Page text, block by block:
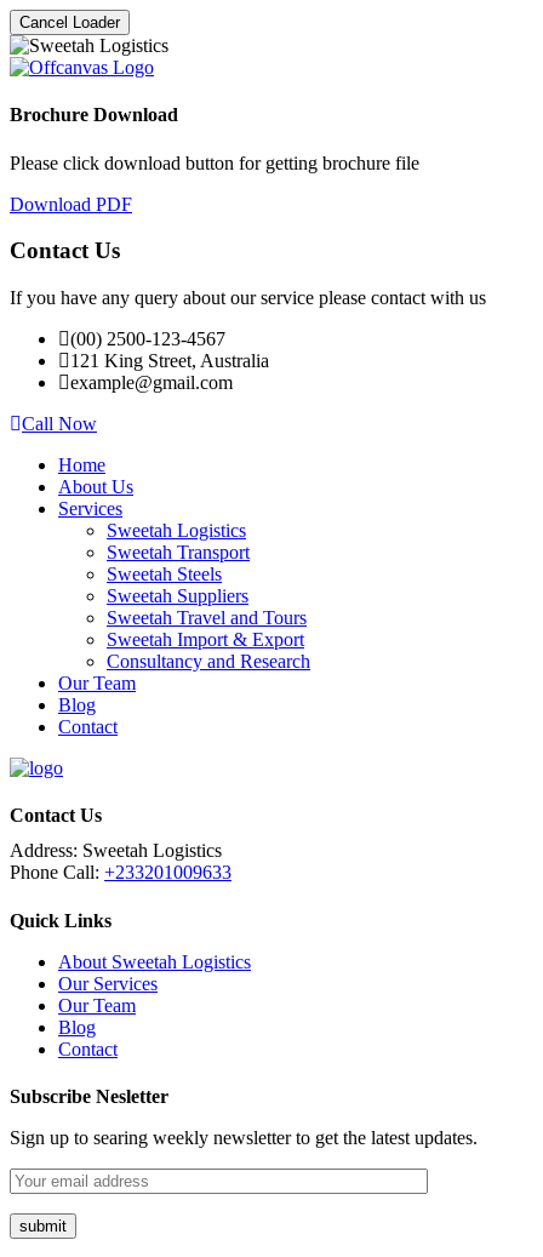
Cancel Loader
Brochure Download
Please click download button for getting brochure file
Download PDF
Contact Us
If you have any query about our service please contact with us
(00) 2500-123-4567
121 King Street, Australia
example@gmail.com
Call Now
Home
About Us
Services
Sweetah Logistics
Sweetah Transport
Sweetah Steels
Sweetah Suppliers
Sweetah Travel and Tours
Sweetah Import & Export
Consultancy and Research
Our Team
Blog
Contact
Contact Us
Address: Sweetah Logistics
Phone Call: +233201009633
Quick Links
About Sweetah Logistics
Our Services
Our Team
Blog
Contact
Subscribe Nesletter
Sign up to searing weekly newsletter to get the latest updates.